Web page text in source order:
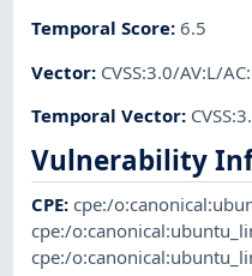
Temporal Score:6.5
Vector: CVSS:3.0/AV:L/
Temporal Vector:
Vulnerability
CPE:cpe:/
cpe:/
cpe:/